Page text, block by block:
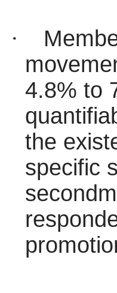
·
4.8% to
the
specific